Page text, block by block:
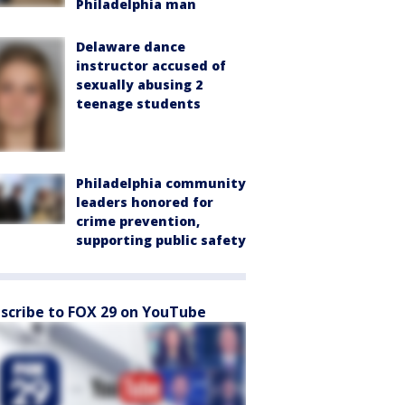
Philadelphia man
Delaware dance
instructor accused of
sexually abusing 2
teenage students
Philadelphia community
leaders honored for
crime prevention,
supporting public safety
to FOX 29 on YouTube